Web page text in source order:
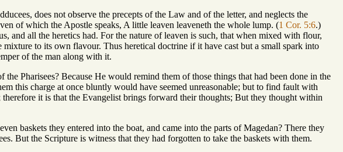
does not observe the precepts of the Law and of the letter, and neglects the
of which the Apostle speaks, A little leaven leaveneth the whole lump. (1 Cor. 5:6.)
and all the heretics had. For the nature of leaven is such, that when mixed with flour,
to its own flavour. Thus heretical doctrine if it have cast but a small spark into
of the man along with it.
Pharisees? Because He would remind them of those things that had been done in the
this charge at once bluntly would have seemed unreasonable; but to find fault with
it is that the Evangelist brings forward their thoughts; But they thought within
baskets they entered into the boat, and came into the parts of Magedan? There they
But the Scripture is witness that they had forgotten to take the baskets with them.